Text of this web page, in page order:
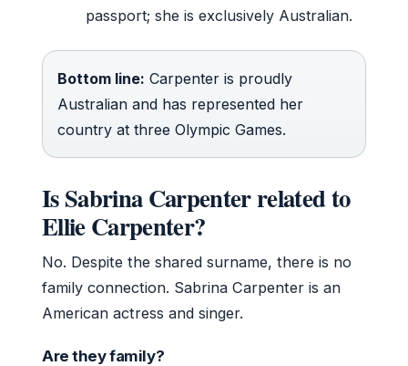
passport; she is exclusively Australian.
Bottom line: Carpenter is proudly
Australian and has represented her
country at three Olympic Games.
Is Sabrina Carpenter related to
Ellie Carpenter?
No. Despite the shared surname, there is no
family connection. Sabrina Carpenter is an
American actress and singer.
Are they family?